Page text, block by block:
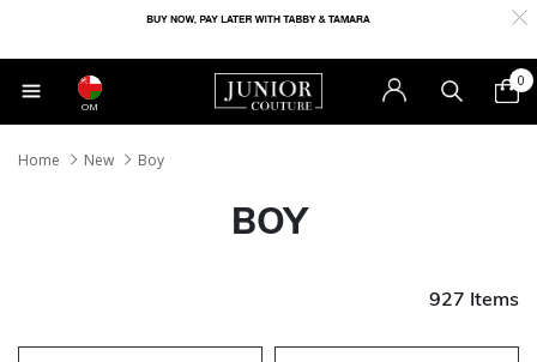
OM
0
Home New Boy
BOY
927 Items